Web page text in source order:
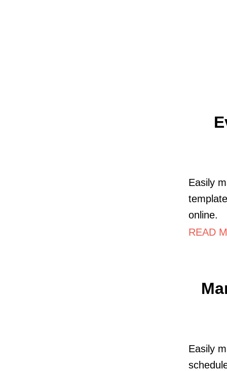
Easily
online.
READ
Easily